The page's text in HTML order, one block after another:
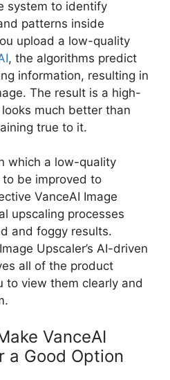
system to identify
patterns inside
upload a low-quality
, the algorithms predict
information, resulting in
The result is a high-
much better than
true to it.
which a low-quality
be improved to
VanceAI Image
upscaling processes
and foggy results.
Upscaler’s AI-driven
all of the product
to view them clearly and
VanceAI
a Good Option